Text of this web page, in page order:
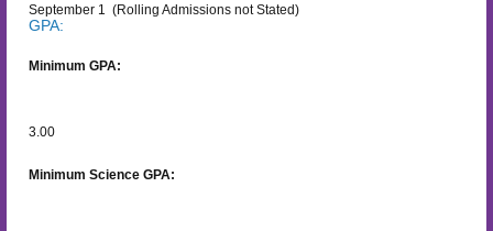
September 1 (Rolling Admissions not Stated)
GPA:
Minimum GPA:
3.00
Minimum Science GPA: